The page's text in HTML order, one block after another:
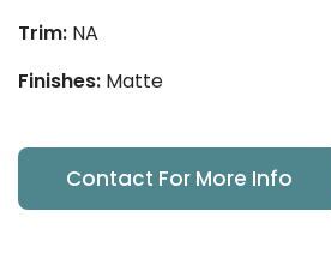
Trim: NA
Finishes: Matte
Contact For More Info